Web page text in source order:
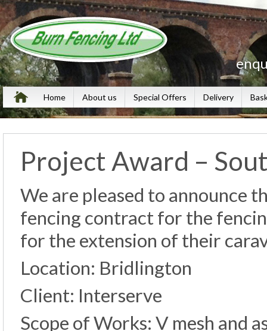
Home About us Special Offers Delivery
Project Award –
We are pleased to announce
fencing contract for the
for the extension of their
Location: Bridlington
Client: Interserve
Scope of Works: V mesh and